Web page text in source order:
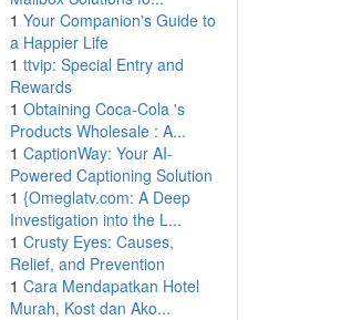
1 Your Companion's Guide to
a Happier Life
1 ttvip: Special Entry and
Rewards
1 Obtaining Coca-Cola 's
Products Wholesale : A...
1 CaptionWay: Your AI-
Powered Captioning Solution
1 {Omeglatv.com: A Deep
Investigation into the L...
1 Crusty Eyes: Causes,
Relief, and Prevention
1 Cara Mendapatkan Hotel
Murah, Kost dan Ako...